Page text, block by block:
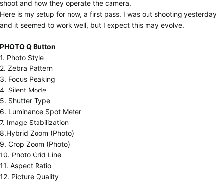
shoot and how they operate the camera.
Here is my setup for now, a first pass. I was out shooting yesterday
and it seemed to work well, but I expect this may evolve.
PHOTO Q Button
1. Photo Style
2. Zebra Pattern
3. Focus Peaking
4. Silent Mode
5. Shutter Type
6. Luminance Spot Meter
7. Image Stabilization
8.Hybrid Zoom (Photo)
9. Crop Zoom (Photo)
10. Photo Grid Line
11. Aspect Ratio
12. Picture Quality